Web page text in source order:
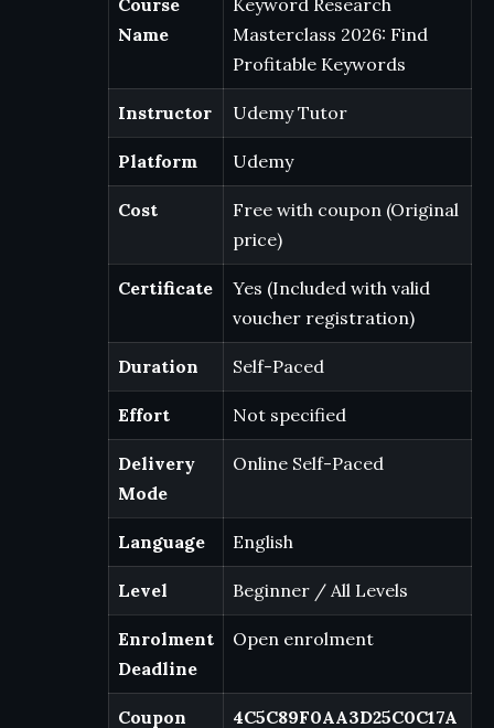
Name
Masterclass 2026: Find
Profitable Keywords
Instructor Udemy Tutor
Platform Udemy
Cost
Free with coupon (Original
price)
Certificate
Yes (Included with valid
voucher registration)
Duration Self-Paced
Effort Not specified
Delivery
Mode
Online Self-Paced
Language English
Level Beginner / All Levels
Enrolment
Deadline
Open enrolment
Coupon 4C5C89F0AA3D25C0C17A